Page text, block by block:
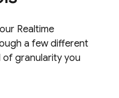
Realtime
a few different
granularity you